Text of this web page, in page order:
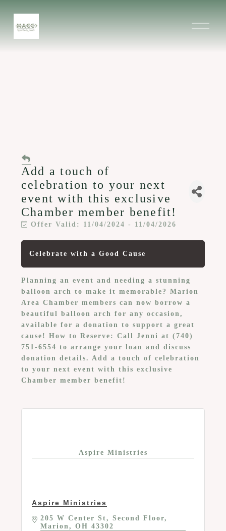
O
Add a touch of
celebration to your next
event with this exclusive
Chamber member benefit!
Offer Valid: 11/04/2024 - 11/04/2026
Celebrate with a Good Cause
Planning an event and needing a stunning
balloon arch to make it memorable? Marion
Area Chamber members can now borrow a
beautiful balloon arch for any occasion,
available for a donation to support a great
cause! How to Reserve: Call Jenni at (740)
751-6554 to arrange your loan and discuss
donation details. Add a touch of celebration
to your next event with this exclusive
Chamber member benefit!
Aspire Ministries
Aspire Ministries
205 W Center St
Second Floor
Marion
OH 43302